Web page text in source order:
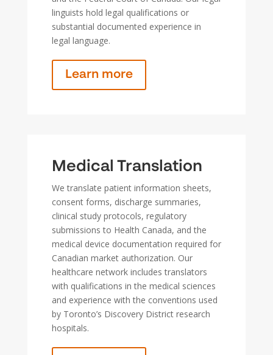
linguists hold legal qualifications or
substantial documented experience in
legal language.
Learn more
Medical Translation
We translate patient information sheets,
consent forms, discharge summaries,
clinical study protocols, regulatory
submissions to Health Canada, and the
medical device documentation required for
Canadian market authorization. Our
healthcare network includes translators
with qualifications in the medical sciences
and experience with the conventions used
by Toronto’s Discovery District research
hospitals.